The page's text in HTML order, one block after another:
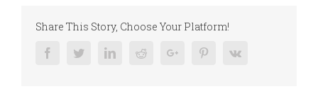
Share This Story, Choose Your Platform!
FacebookTwitterLinkedinRedditGoogle+ PinterestVk